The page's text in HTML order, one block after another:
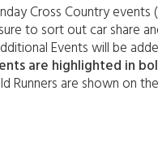
Cross Country
to sort out car share
Events will be
are highlighted in
are shown on